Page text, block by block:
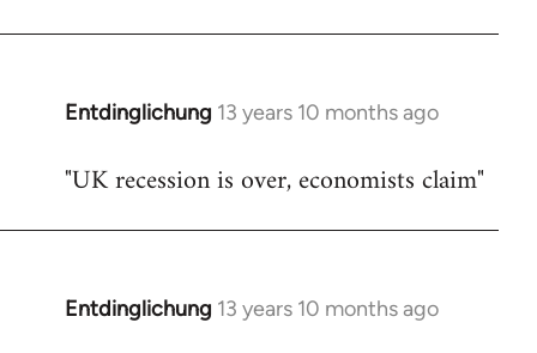
Entdinglichung 13 years 10 months ago
In
to
"UK recession is over, economists claim"
Entdinglichung 13 years 10 months ago
In